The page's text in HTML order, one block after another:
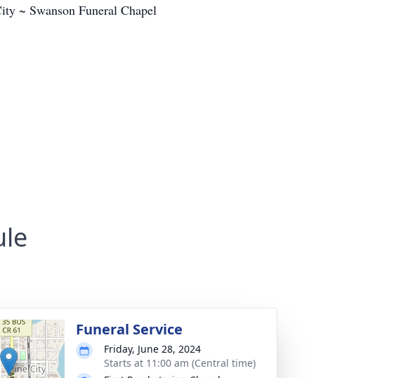
~ Swanson Funeral Chapel
Funeral Service
Friday, June 28, 2024
Starts at 11:00 am (Central time)